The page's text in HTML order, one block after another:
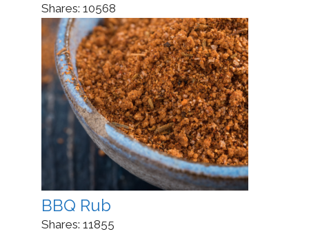
Shares: 10568
BBQ Rub
Shares: 11855